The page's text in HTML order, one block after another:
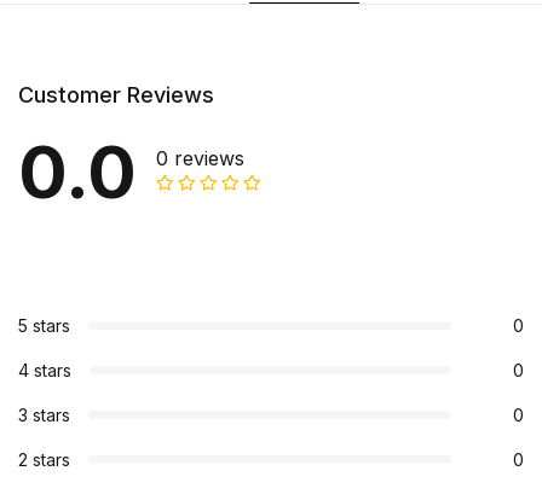
Customer Reviews
0.0 0 reviews
5 stars 0
4 stars 0
3 stars 0
2 stars 0